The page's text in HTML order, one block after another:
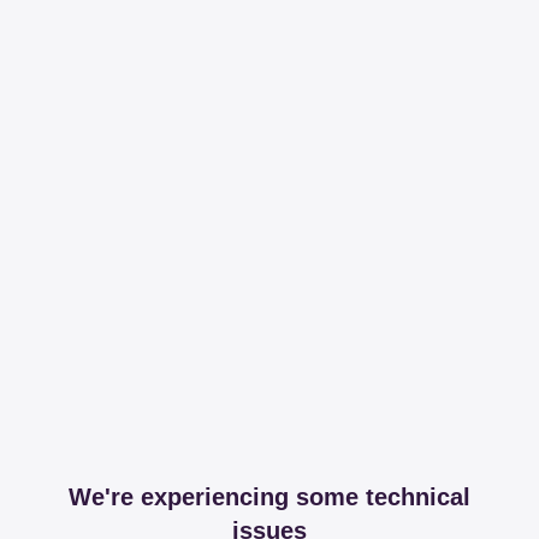
We're experiencing some technical
issues